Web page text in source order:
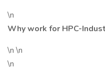
\n
Why work for HPC-
\n \n
\n